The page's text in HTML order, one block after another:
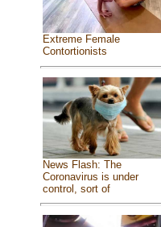
Extreme Female
Contortionists
News Flash: The
Coronavirus is under
control, sort of